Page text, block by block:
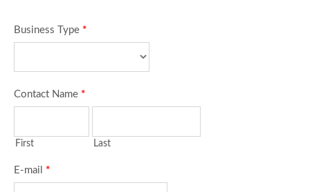
Business Type *
Contact Name *
First Last
E-mail *